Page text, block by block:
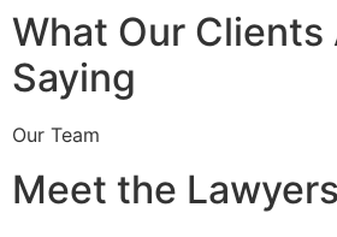
What Our Clients
Saying
Our Team
Meet the Lawyers